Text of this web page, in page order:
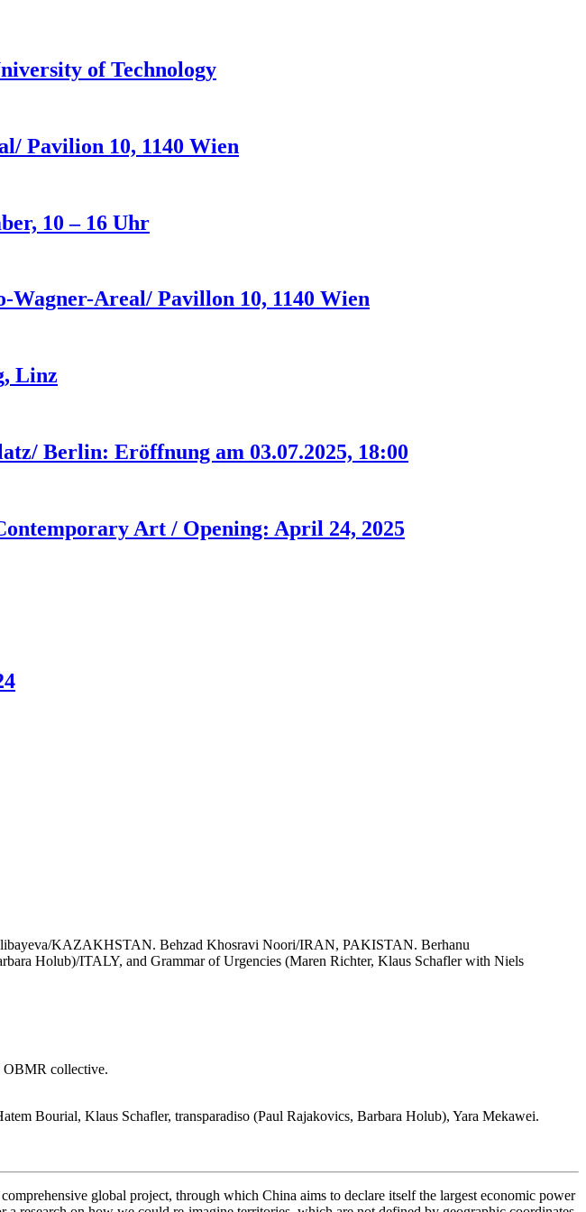
of Technology
Pavilion 10, 1140 Wien
10 – 16 Uhr
Areal/ Pavillon 10, 1140 Wien
Linz
Berlin: Eröffnung am 03.07.2025, 18:00
Art / Opening: April 24, 2025
KAZAKHSTAN. Behzad Khosravi Noori/IRAN, PAKISTAN. Berhanu
Holub)/ITALY, and Grammar of Urgencies (Maren Richter, Klaus Schafler with Niels
OBMR collective.
Bourial, Klaus Schafler, transparadiso (Paul Rajakovics, Barbara Holub), Yara Mekawei.
global project, through which China aims to declare itself the largest economic power